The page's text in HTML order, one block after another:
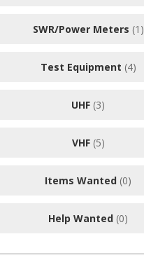
SWR/Power Meters (1)
Test Equipment (4)
UHF (3)
VHF(5)
Items Wanted (0)
Help Wanted (0)